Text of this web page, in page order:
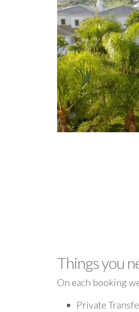
Things you
On each booking
Private